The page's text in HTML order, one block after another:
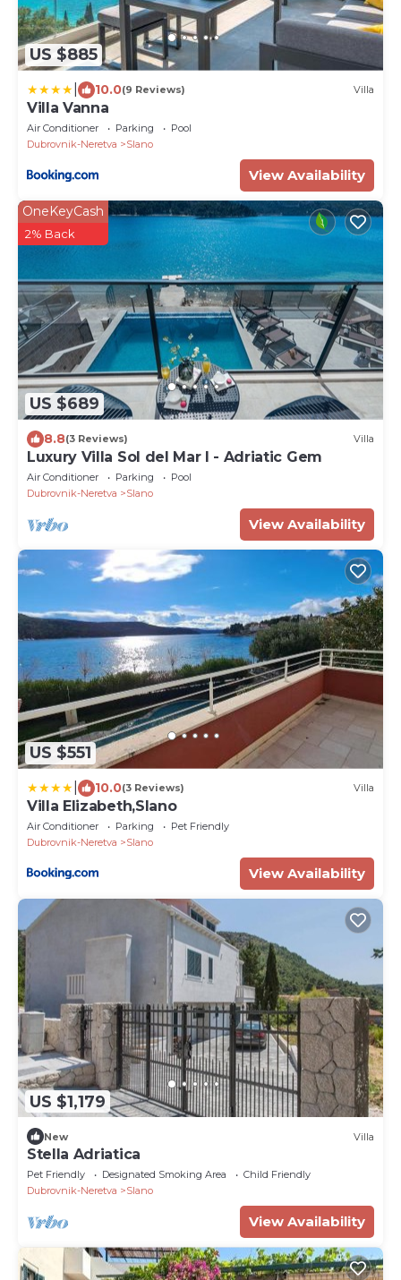
US $885
10.0(9 Reviews) Villa
Villa Vanna
Air Conditioner Parking
Pool
Dubrovnik-Neretva
Slano
View Availability
US $689
OneKeyCash
2% Back
8.8(3 Reviews) Villa
Luxury Villa Sol del Mar I - Adriatic Gem
Air Conditioner Parking
Pool
Dubrovnik-Neretva
Slano
View Availability
US $551
10.0(3 Reviews) Villa
Villa Elizabeth,Slano
Air Conditioner Parking
Pet Friendly
Dubrovnik-Neretva
Slano
View Availability
US $1,179
New Villa
Stella Adriatica
Pet Friendly Designated Smoking Area
Child Friendly
Dubrovnik-Neretva
Slano
View Availability